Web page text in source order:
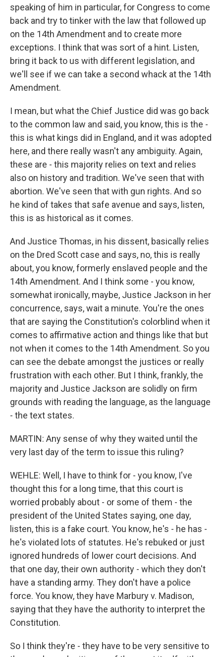
speaking of him in particular, for Congress to come
back and try to tinker with the law that followed up
on the 14th Amendment and to create more
exceptions. I think that was sort of a hint. Listen,
bring it back to us with different legislation, and
we'll see if we can take a second whack at the 14th
Amendment.
I mean, but what the Chief Justice did was go back
to the common law and said, you know, this is the -
this is what kings did in England, and it was adopted
here, and there really wasn't any ambiguity. Again,
these are - this majority relies on text and relies
also on history and tradition. We've seen that with
abortion. We've seen that with gun rights. And so
he kind of takes that safe avenue and says, listen,
this is as historical as it comes.
And Justice Thomas, in his dissent, basically relies
on the Dred Scott case and says, no, this is really
about, you know, formerly enslaved people and the
14th Amendment. And I think some - you know,
somewhat ironically, maybe, Justice Jackson in her
concurrence, says, wait a minute. You're the ones
that are saying the Constitution's colorblind when it
comes to affirmative action and things like that but
not when it comes to the 14th Amendment. So you
can see the debate amongst the justices or really
frustration with each other. But I think, frankly, the
majority and Justice Jackson are solidly on firm
grounds with reading the language, as the language
- the text states.
MARTIN: Any sense of why they waited until the
very last day of the term to issue this ruling?
WEHLE: Well, I have to think for - you know, I've
thought this for a long time, that this court is
worried probably about - or some of them - the
president of the United States saying, one day,
listen, this is a fake court. You know, he's - he has -
he's violated lots of statutes. He's rebuked or just
ignored hundreds of lower court decisions. And
that one day, their own authority - which they don't
have a standing army. They don't have a police
force. You know, they have Marbury v. Madison,
saying that they have the authority to interpret the
Constitution.
So I think they're - they have to be very sensitive to